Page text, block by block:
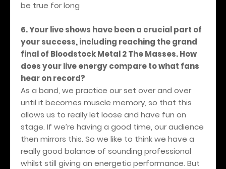
be true for long
6. Your live shows have been a crucial part of
your success, including reaching the grand
final of Bloodstock Metal 2 The Masses. How
does your live energy compare to what fans
hear on record?
As a band, we practice our set over and over
until it becomes muscle memory, so that this
allows us to really let loose and have fun on
stage. If we’re having a good time, our audience
then mirrors this. So we like to think we have a
really good balance of sounding professional
whilst still giving an energetic performance. But